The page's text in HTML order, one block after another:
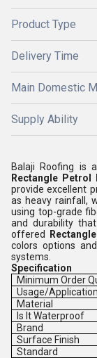
Product Type
Delivery Time
Main Domestic
Supply Ability
Balaji Roofing is
Rectangle Petrol
provide excellent
as heavy rainfall,
using top-grade
and durability
offered
colors options
systems.
Specification
Minimum Order
Usage/Application
Material
Is It Waterproof
Brand
Surface Finish
Standard